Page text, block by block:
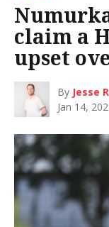
claim a
upset
By Jesse
Jan 14,